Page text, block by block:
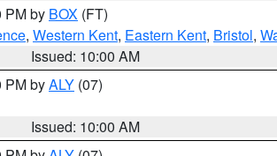
PM by BOX (FT)
, Western Kent, Eastern Kent, Bristol,
Issued: 10:00 AM
PM byALY (07)
Issued: 10:00 AM